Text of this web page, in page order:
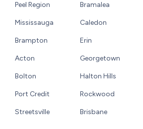
Peel Region
Mississauga
Brampton
Acton
Bolton
Port Credit
Streetsville
Bramalea
Caledon
Erin
Georgetown
Halton Hills
Rockwood
Brisbane